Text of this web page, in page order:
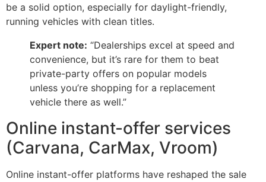
be a solid option, especially for daylight-friendly,
running vehicles with clean titles.
Expert note: “Dealerships excel at speed and
convenience, but it’s rare for them to beat
private-party offers on popular models
unless you’re shopping for a replacement
vehicle there as well.”
Online instant-offer services
(Carvana, CarMax, Vroom)
Online instant-offer platforms have reshaped the sale